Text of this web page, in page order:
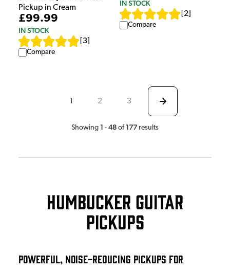
Pickup in Cream
£99.99
IN STOCK
3
Compare
IN STOCK
2
Compare
1 2 3
Showing 1 - 48 of 177 results
Humbucker Guitar
Pickups
Powerful, Noise-Reducing Pickups for